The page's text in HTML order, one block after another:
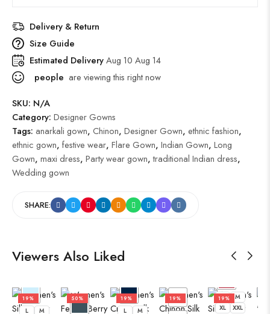
Delivery & Return
Size Guide
Estimated DeliveryAug 10 Aug 14
people are viewing this right now
SKU: N/A
Category: Designer Gowns
Tags: anarkali gown, Chinon, Designer Gown, ethnic fashion,
ethnic gown, festive wear, Flare Gown, Indian Gown, Long
Gown, maxi dress, Party wear gown,traditional Indian dress,
Wedding gown
SHARE:
Viewers Also Liked
19%
L M
50% 19%
L M
19%
L
19%
L
M
XL
XXL